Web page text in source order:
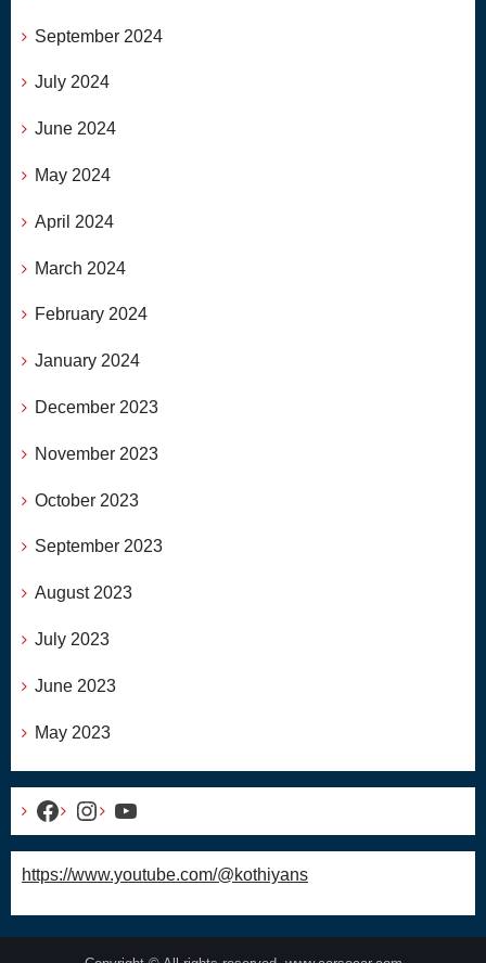
September 2024
July 2024
June 2024
May 2024
April 2024
March 2024
February 2024
January 2024
December 2023
November 2023
October 2023
September 2023
August 2023
July 2023
June 2023
May 2023
Facebook
Instagram
YouTube
https://www.youtube.com/@kothiyans